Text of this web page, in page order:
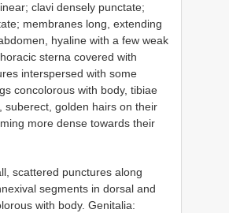
clavi densely punctate;
membranes long, extending
hyaline with a few weak
sterna covered with
interspersed with some
concolorous with body, tibiae
suberect, golden hairs on their
more dense towards their
scattered punctures along
segments in dorsal and
with body. Genitalia: